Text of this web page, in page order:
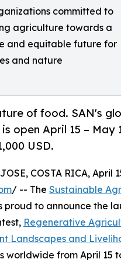
committed to
agriculture towards a
and equitable future for
and nature
of food. SAN's
open April 15 – May
USD.
COSTA RICA, April
/ -- The Sustainable
proud to announce the
Regenerative
Landscapes and
worldwide from April 15